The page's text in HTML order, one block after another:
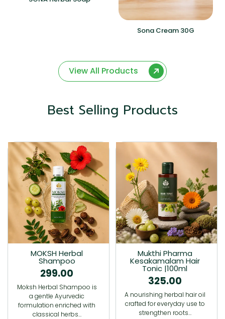
Sona Cream 30G
View All Products
Best Selling Products
MOKSH Herbal
Shampoo
299.00
Moksh Herbal Shampoo is
a gentle Ayurvedic
formulation enriched with
classical herbs…
Mukthi Pharma
Kesakamalam Hair
Tonic |100ml
325.00
A nourishing herbal hair oil
crafted for everyday use to
strengthen roots…